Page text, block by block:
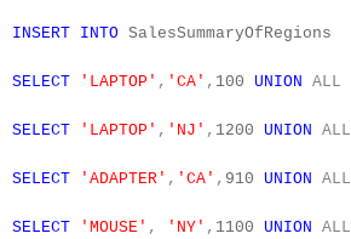
INSERT INTO SalesSummaryOfRegions
SELECT 'LAPTOP' , 'CA' , 100 UNION ALL
SELECT 'LAPTOP' , 'NJ' , 1200 UNION ALL
SELECT 'ADAPTER' , 'CA' , 910 UNION ALL
SELECT 'MOUSE' , 'NY' , 1100 UNION ALL